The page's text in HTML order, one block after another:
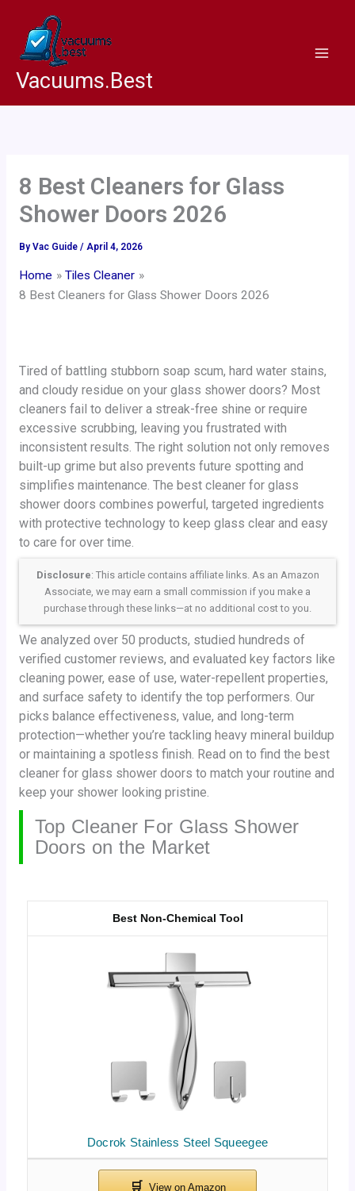
content
Vacuums.Best
8 Best Cleaners for Glass
Shower Doors 2026
By Vac Guide / April 4, 2026
Home
Tiles Cleaner
8 Best Cleaners for Glass Shower Doors 2026
Tired of battling stubborn soap scum, hard water stains,
and cloudy residue on your glass shower doors? Most
cleaners fail to deliver a streak-free shine or require
excessive scrubbing, leaving you frustrated with
inconsistent results. The right solution not only removes
built-up grime but also prevents future spotting and
simplifies maintenance. The best cleaner for glass
shower doors combines powerful, targeted ingredients
with protective technology to keep glass clear and easy
to care for over time.
Disclosure: This article contains affiliate links. As an Amazon
Associate, we may earn a small commission if you make a
purchase through these links—at no additional cost to you.
We analyzed over 50 products, studied hundreds of
verified customer reviews, and evaluated key factors like
cleaning power, ease of use, water-repellent properties,
and surface safety to identify the top performers. Our
picks balance effectiveness, value, and long-term
protection—whether you’re tackling heavy mineral buildup
or maintaining a spotless finish. Read on to find the best
cleaner for glass shower doors to match your routine and
keep your shower looking pristine.
Top Cleaner For Glass Shower
Doors on the Market
Docrok Stainless Steel Squeegee
Best Non-Chemical Tool